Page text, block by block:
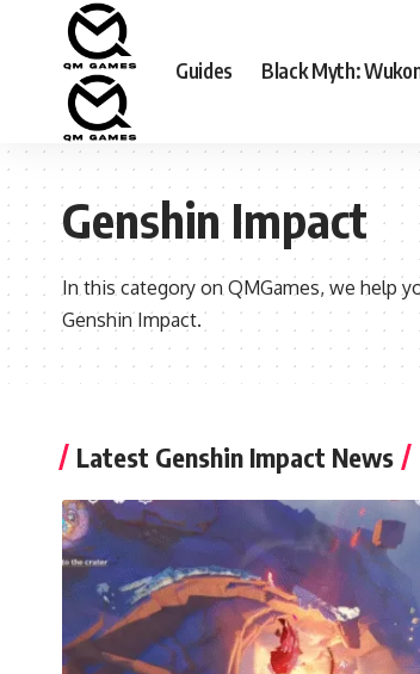
Guides Black Myth:
Genshin Impact
In this category on QMGames, we help
Genshin Impact.
Latest Genshin Impact News